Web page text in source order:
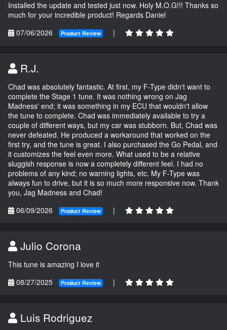
Installed the update and tested just now. Holy M.O.G!!! Thanks so
much for your incredible product! Regards Daniel
07/06/2026
Product Review |
R.J.
Chad was absolutely fantastic. At first, my F-Type didn't want to
complete the Stage 1 tune. It was nothing wrong on Jag
Madness' end; it was something in my ECU that wouldn't allow
the tune to complete. Chad was immediately available to try a
couple of different ways, but my car was stubborn. But, Chad was
never defeated. He produced a workaround that worked on the
first try, and the tune is great. I also purchased the Go Pedal, and
it customizes the feel even more. What used to be a relative
sluggish response is now a completely different feel. I had no
problems of any kind; no warning lights, etc. My F-Type was
always fun to drive, but it is so much more responsive now. Thank
you, Jag Madness and Chad!
06/09/2026
Product Review |
Julio Corona
This tune is amazing I love it
08/27/2025
Product Review |
Luis Rodriguez